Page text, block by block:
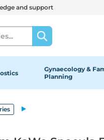
and support
Gynaecology &
Planning